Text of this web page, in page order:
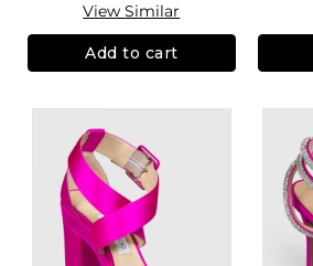
View Similar
Add to cart